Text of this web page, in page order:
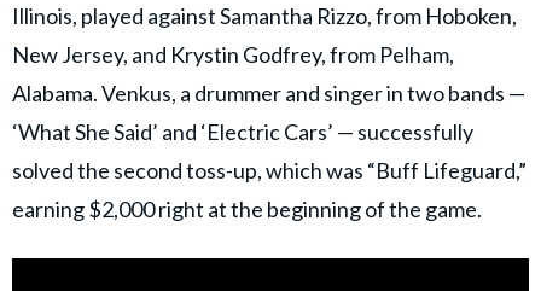
Illinois, played against Samantha Rizzo, from Hoboken,
New Jersey, and Krystin Godfrey, from Pelham,
Alabama. Venkus, a drummer and singer in two bands —
‘What She Said’ and ‘Electric Cars’ — successfully
solved the second toss-up, which was “Buff Lifeguard,”
earning $2,000 right at the beginning of the game.